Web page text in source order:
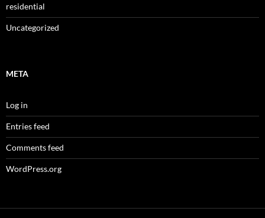
residential
Uncategorized
META
Log in
Entries feed
Comments feed
WordPress.org